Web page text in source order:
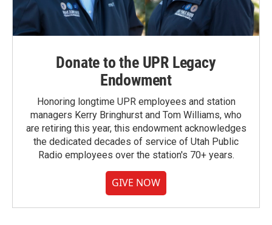
Donate to the UPR Legacy
Endowment
Honoring longtime UPR employees and station
managers Kerry Bringhurst and Tom Williams, who
are retiring this year, this endowment acknowledges
the dedicated decades of service of Utah Public
Radio employees over the station's 70+ years.
GIVE NOW